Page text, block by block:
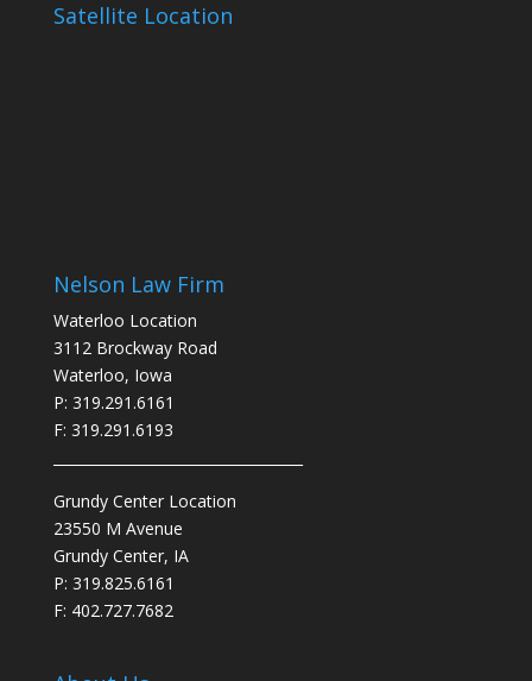
Satellite Location
Nelson Law Firm
Waterloo Location
3112 Brockway Road
Waterloo, Iowa
P: 319.291.6161
F: 319.291.6193
Grundy Center Location
23550 M Avenue
Grundy Center, IA
P: 319.825.6161
F: 402.727.7682